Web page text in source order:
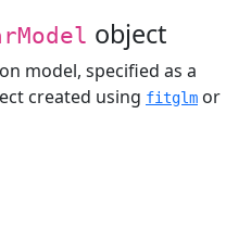
object
model, specified as a
created using fitglm or